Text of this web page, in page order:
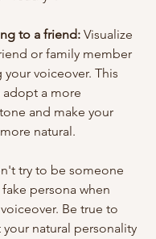
to a friend: Visualize
or family member
voiceover. This
a more
and make your
natural.
try to be someone
persona when
Be true to
natural personality